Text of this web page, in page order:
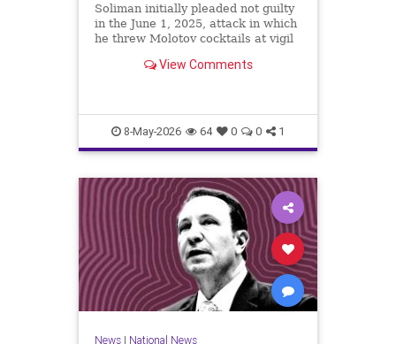
Soliman initially pleaded not guilty
in the June 1, 2025, attack in which
he threw Molotov cocktails at vigil
and killing an 82-year-old woman,
View Comments
8-May-2026 64 0 0 1
News| National News